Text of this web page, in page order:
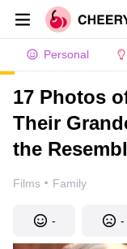
Personal
17 Photos
Their
the
Films · Family
- -